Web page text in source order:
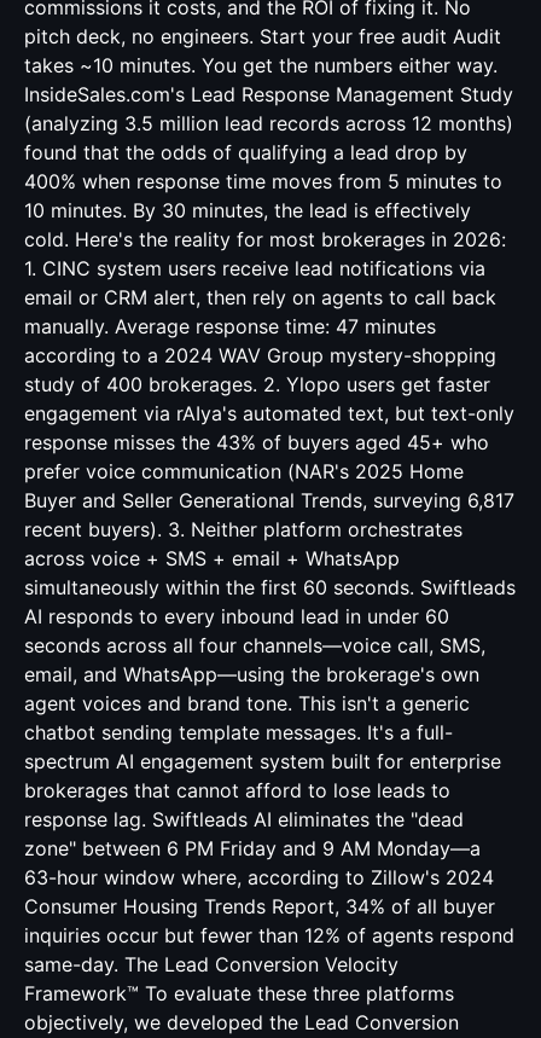
commissions it costs, and the ROI of fixing it. No
pitch deck, no engineers. Start your free audit Audit
takes ~10 minutes. You get the numbers either way.
InsideSales.com's Lead Response Management Study
(analyzing 3.5 million lead records across 12 months)
found that the odds of qualifying a lead drop by
400% when response time moves from 5 minutes to
10 minutes. By 30 minutes, the lead is effectively
cold. Here's the reality for most brokerages in 2026:
1. CINC system users receive lead notifications via
email or CRM alert, then rely on agents to call back
manually. Average response time: 47 minutes
according to a 2024 WAV Group mystery-shopping
study of 400 brokerages. 2. Ylopo users get faster
engagement via rAIya's automated text, but text-only
response misses the 43% of buyers aged 45+ who
prefer voice communication (NAR's 2025 Home
Buyer and Seller Generational Trends, surveying 6,817
recent buyers). 3. Neither platform orchestrates
across voice + SMS + email + WhatsApp
simultaneously within the first 60 seconds. Swiftleads
AI responds to every inbound lead in under 60
seconds across all four channels—voice call, SMS,
email, and WhatsApp—using the brokerage's own
agent voices and brand tone. This isn't a generic
chatbot sending template messages. It's a full-
spectrum AI engagement system built for enterprise
brokerages that cannot afford to lose leads to
response lag. Swiftleads AI eliminates the "dead
zone" between 6 PM Friday and 9 AM Monday—a
63-hour window where, according to Zillow's 2024
Consumer Housing Trends Report, 34% of all buyer
inquiries occur but fewer than 12% of agents respond
same-day. The Lead Conversion Velocity
Framework™ To evaluate these three platforms
objectively, we developed the Lead Conversion